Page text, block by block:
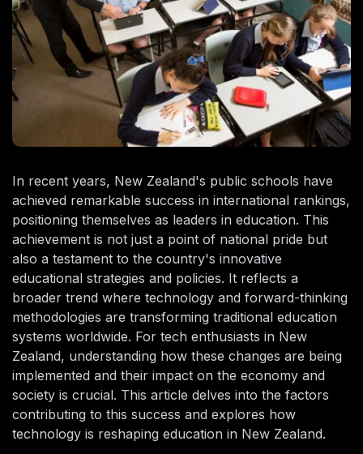
In recent years, New Zealand's public schools have
achieved remarkable success in international rankings,
positioning themselves as leaders in education. This
achievement is not just a point of national pride but
also a testament to the country's innovative
educational strategies and policies. It reflects a
broader trend where technology and forward-thinking
methodologies are transforming traditional education
systems worldwide. For tech enthusiasts in New
Zealand, understanding how these changes are being
implemented and their impact on the economy and
society is crucial. This article delves into the factors
contributing to this success and explores how
technology is reshaping education in New Zealand.